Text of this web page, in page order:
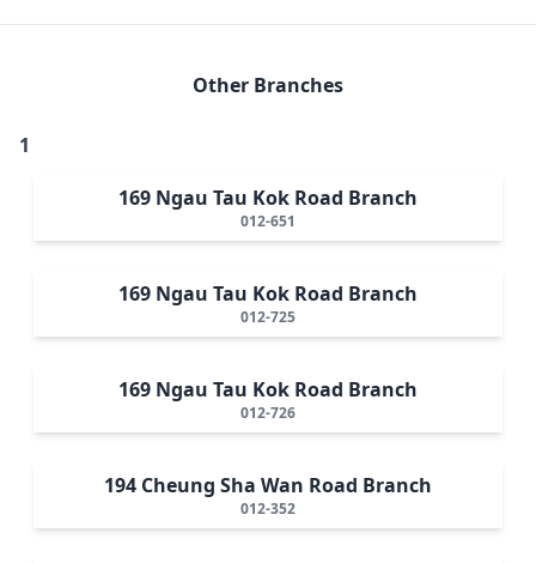
Other Branches
1
169 Ngau Tau Kok Road Branch
012-651
169 Ngau Tau Kok Road Branch
012-725
169 Ngau Tau Kok Road Branch
012-726
194 Cheung Sha Wan Road Branch
012-352